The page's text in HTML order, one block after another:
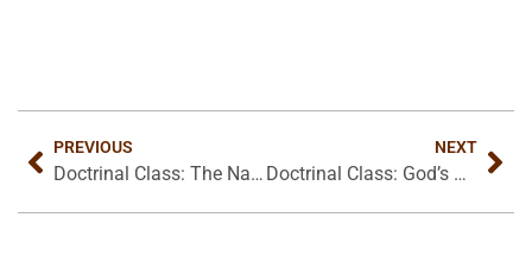
PREVIOUS
Doctrinal Class: The Nature of Christ’s Judgement
NEXT
Doctrinal Class: God’s Glory In Judgement